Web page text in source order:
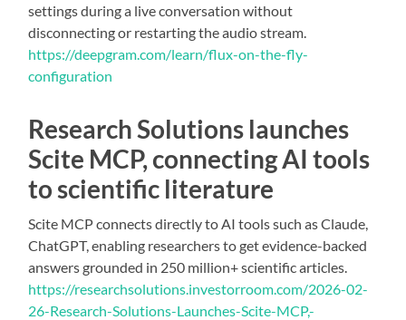
settings during a live conversation without
disconnecting or restarting the audio stream.
https://deepgram.com/learn/flux-on-the-fly-
configuration
Research Solutions launches
Scite MCP, connecting AI tools
to scientific literature
Scite MCP connects directly to AI tools such as Claude,
ChatGPT, enabling researchers to get evidence-backed
answers grounded in 250 million+ scientific articles.
https://researchsolutions.investorroom.com/2026-02-
26-Research-Solutions-Launches-Scite-MCP,-